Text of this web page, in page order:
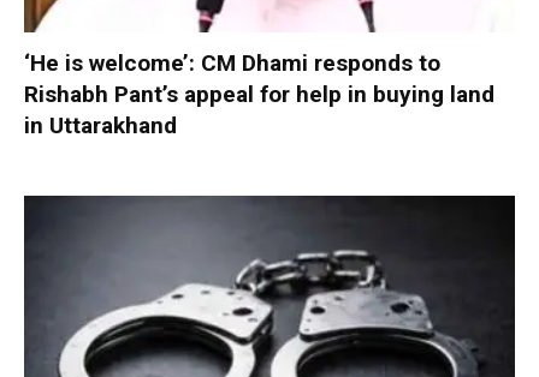
‘He is welcome’: CM Dhami responds to
Rishabh Pant’s appeal for help in buying land
in Uttarakhand